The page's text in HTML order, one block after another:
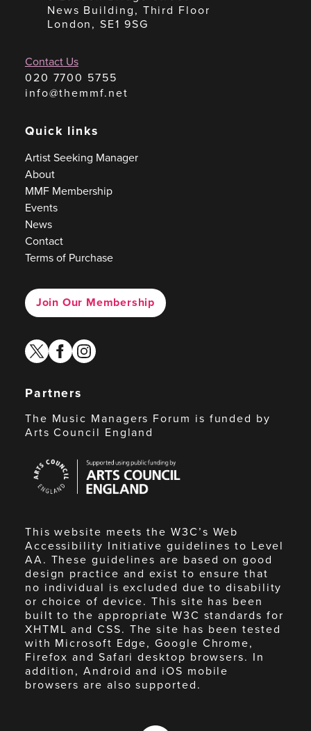
News Building, Third Floor
London, SE1 9SG
Contact Us
020 7700 5755
info@themmf.net
Quick links
Artist Seeking Manager
About
MMF Membership
Events
News
Contact
Terms of Purchase
Join Our Membership
twitterfacebook
instagram
Partners
The Music Managers Forum is funded by
Arts Council England
Council
England
This website meets the W3C’s Web
Accessibility Initiative guidelines to Level
AA. These guidelines are based on good
design practice and exist to ensure that
no individual is excluded due to disability
or choice of device. This site has been
built to the appropriate W3C standards for
XHTML and CSS. The site has been tested
with Microsoft Edge, Google Chrome,
Firefox and Safari desktop browsers. In
addition, Android and iOS mobile
browsers are also supported.